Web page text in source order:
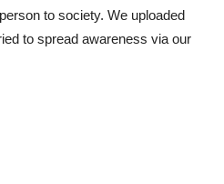
to society. We uploaded
to spread awareness via our